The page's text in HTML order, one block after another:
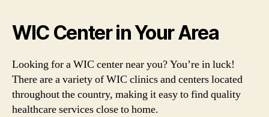
WIC Center in Your Area
Looking for a WIC center near you? You’re in luck!
There are a variety of WIC clinics and centers located
throughout the country, making it easy to find quality
healthcare services close to home.